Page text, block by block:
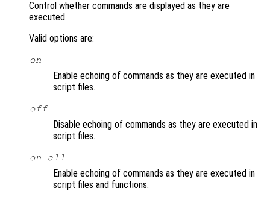
Control whether commands are displayed as they are
executed.
Valid options are:
on
Enable echoing of commands as they are executed in
script files.
off
Disable echoing of commands as they are executed in
script files.
on all
Enable echoing of commands as they are executed in
script files and functions.